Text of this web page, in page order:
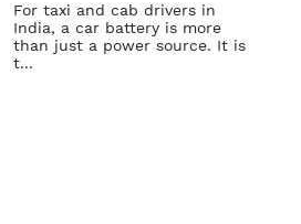
For taxi and cab drivers in
India, a car battery is more
than just a power source. It is
t...